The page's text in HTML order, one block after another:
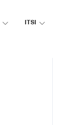
ITSI